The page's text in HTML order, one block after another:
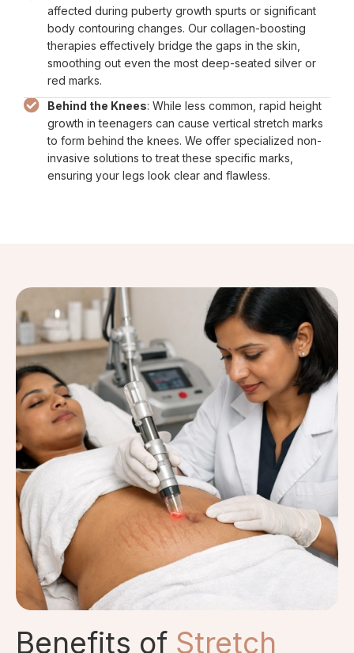
affected during puberty growth spurts or significant
body contouring changes. Our collagen-boosting
therapies effectively bridge the gaps in the skin,
smoothing out even the most deep-seated silver or
red marks.
Behind the Knees: While less common, rapid height
growth in teenagers can cause vertical stretch marks
to form behind the knees. We offer specialized non-
invasive solutions to treat these specific marks,
ensuring your legs look clear and flawless.
Benefits of Stretch